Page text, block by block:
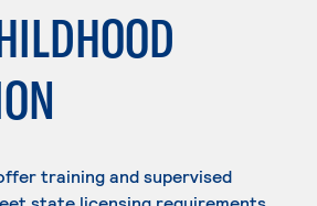
training and supervised